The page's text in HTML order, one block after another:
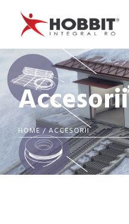
Accesorii
HOME/ ACCESORII